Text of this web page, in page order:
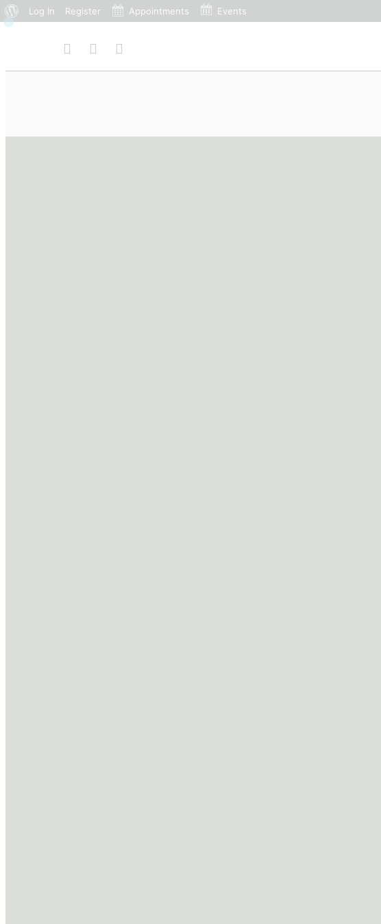
Log In Register Appointments Events